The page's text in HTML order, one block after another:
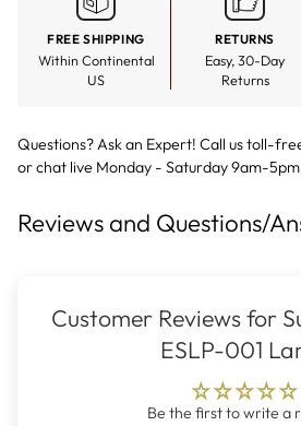
FREE SHIPPING
Within Continental
US
RETURNS
Easy, 30-Day
Returns
Questions? Ask an Expert! Call us toll-
orchat live Monday - Saturday 9am-5pm
Reviews and Questions/
Customer Reviews for
ESLP-001
Be the first to write a